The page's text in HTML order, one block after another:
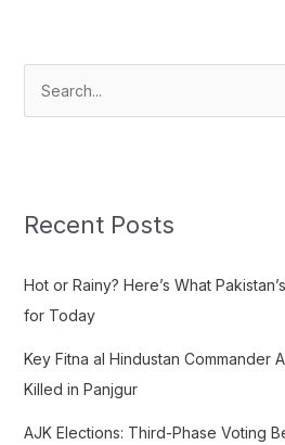
c
f
o
:
Recent Posts
Hot or Rainy? Here’s What
for Today
Key Fitna al Hindustan Commander
Killed in Panjgur
AJK Elections: Third-Phase Voting